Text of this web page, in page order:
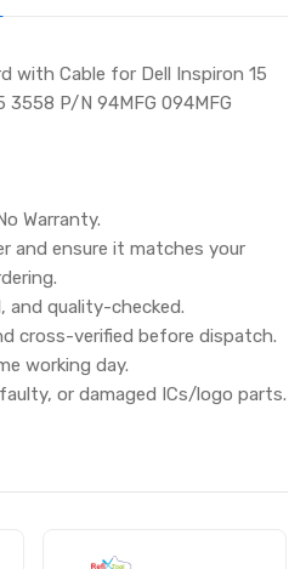
with Cable for Dell Inspiron 15
P/N 94MFG 094MFG
Warranty.
and ensure it matches your
and quality-checked.
cross-verified before dispatch.
working day.
or damaged ICs/logo parts.